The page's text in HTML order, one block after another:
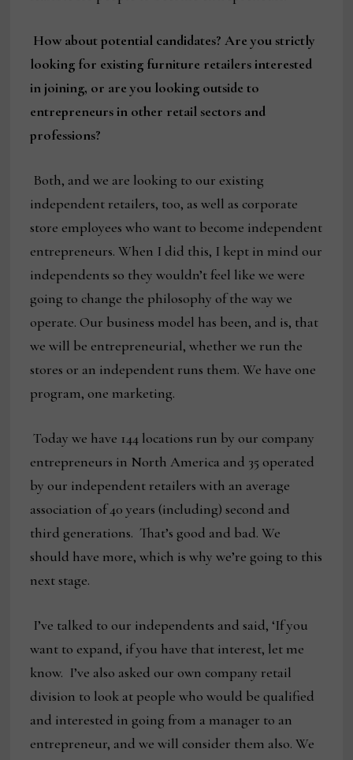
How about potential candidates? Are you strictly
looking for existing furniture retailers interested
in joining, or are you looking outside to
entrepreneurs in other retail sectors and
professions?
Both, and we are looking to our existing
independent retailers, too, as well as corporate
store employees who want to become independent
entrepreneurs. When I did this, I kept in mind our
independents so they wouldn’t feel like we were
going to change the philosophy of the way we
operate. Our business model has been, and is, that
we will be entrepreneurial, whether we run the
stores or an independent runs them. We have one
program, one marketing.
Today we have 144 locations run by our company
entrepreneurs in North America and 35 operated
by our independent retailers with an average
association of 40 years (including) second and
third generations. That’s good and bad. We
should have more, which is why we’re going to this
next stage.
I’ve talked to our independents and said, ‘If you
want to expand, if you have that interest, let me
know. I’ve also asked our own company retail
division to look at people who would be qualified
and interested in going from a manager to an
entrepreneur, and we will consider them also. We